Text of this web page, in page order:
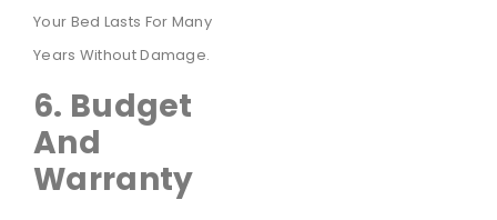
Your Bed Lasts For Many
Years Without Damage.
6. Budget
And
Warranty